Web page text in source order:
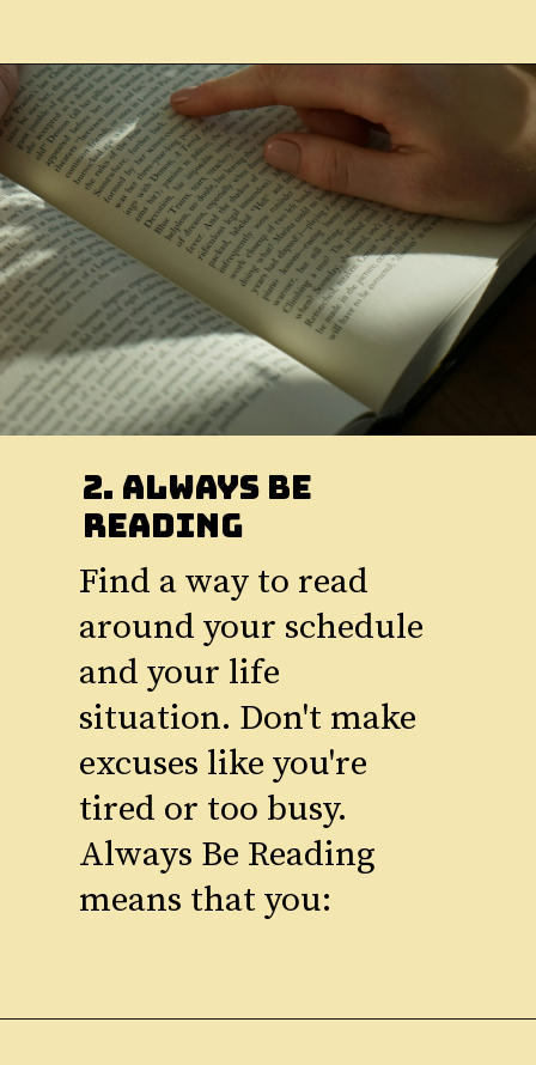
2. Always Be
Reading
Find a way to read
around your schedule
and your life
situation. Don't make
excuses like you're
tired or too busy.
Always Be Reading
means that you: